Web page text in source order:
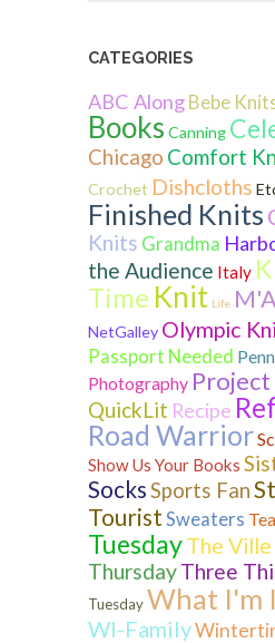
CATEGORIES
ABC AlongBebe
Books Canning
Chicago Comfort
Crochet Dishcloths
Finished Knits
Knits Grandma
the Audience Italy
Time Knit Life
NetGalley Olympic
Passport Needed
Photography
QuickLit Recipe
Road Warrior
Show Us Your Books
SocksSports Fan
Tourist Sweaters
TuesdayThe Ville
ThursdayThree
TuesdayWhat I'm
WI-Family